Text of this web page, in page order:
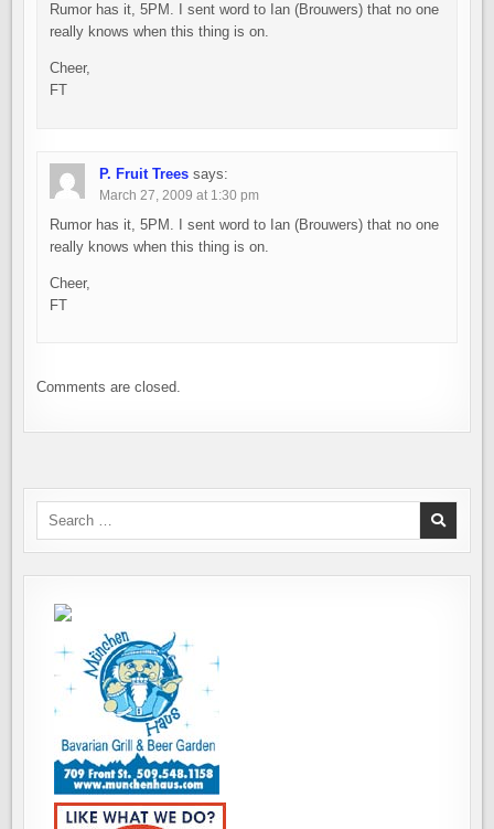
Rumor has it, 5PM. I sent word to Ian (Brouwers) that no one
really knows when this thing is on.
Cheer,
FT
P. Fruit Trees says:
March 27, 2009 at 1:30 pm
Rumor has it, 5PM. I sent word to Ian (Brouwers) that no one
really knows when this thing is on.
Cheer,
FT
Comments are closed.
Search